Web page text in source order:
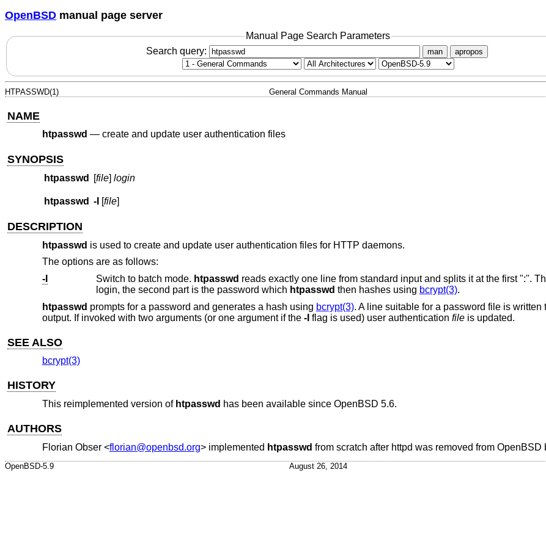
OpenBSD manual page server
Manual Page Search Parameters
Search query:
man apropos
HTPASSWD(1) General Commands Manual
NAME
htpasswd — create and update user authentication files
SYNOPSIS
htpasswd [file] login
htpasswd -I [file]
DESCRIPTION
htpasswd is used to create and update user authentication files for HTTP daemons.
The options are as follows:
-I
Switch to batch mode. htpasswd reads exactly one line from standard input and splits it at the first ":". The first part is the
login, the second part is the password which htpasswd then hashes using bcrypt(3).
htpasswd prompts for a password and generates a hash using bcrypt(3). A line suitable for a password file is written
output. If invoked with two arguments (or one argument if the -I flag is used) user authentication fileis updated.
SEE ALSO
bcrypt(3)
HISTORY
This reimplemented version of htpasswd has been available since OpenBSD 5.6.
AUTHORS
Florian Obser<florian@openbsd.org> implemented htpasswd from scratch after httpd was removed from OpenBSD
OpenBSD-5.9 August 26, 2014